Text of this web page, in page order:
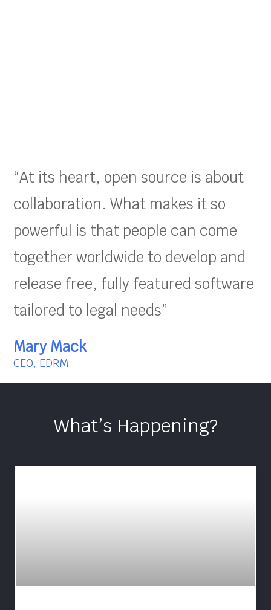
“At its heart, open source is about
collaboration. What makes it so
powerful is that people can come
together worldwide to develop and
release free, fully featured software
tailored to legal needs”
Mary Mack
CEO, EDRM
What’s Happening?